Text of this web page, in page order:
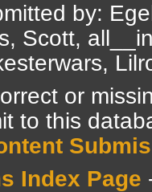
by:
Scott,
or
to this
Index Page